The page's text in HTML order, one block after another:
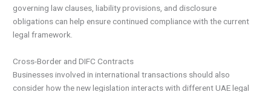
governing law clauses, liability provisions, and disclosure
obligations can help ensure continued compliance with the current
legal framework.
Cross-Border and DIFC Contracts
Businesses involved in international transactions should also
consider how the new legislation interacts with different UAE legal